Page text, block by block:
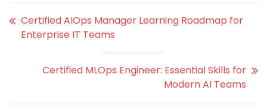
Certified AIOps Manager Learning Roadmap for
Enterprise IT Teams
Certified MLOps Engineer: Essential Skills for
Modern AI Teams